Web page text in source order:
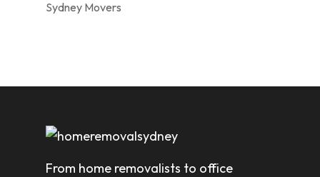
Sydney Movers
From home removalists to office